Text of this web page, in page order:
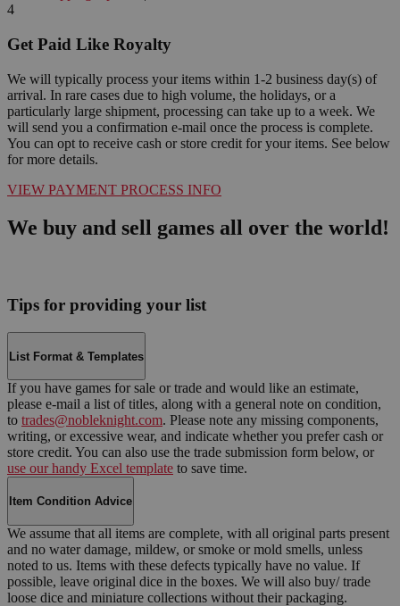
4
Get Paid Like Royalty
We will typically process your items within 1-2 business day(s) of
arrival. In rare cases due to high volume, the holidays, or a
particularly large shipment, processing can take up to a week. We
will send you a confirmation e-mail once the process is complete.
You can opt to receive cash or store credit for your items. See below
for more details.
VIEW PAYMENT PROCESS INFO
We buy and sell games all over the world!
Tips for providing your list
List Format & Templates
If you have games for sale or trade and would like an estimate,
please e-mail a list of titles, along with a general note on condition,
to trades@nobleknight.com. Please note any missing components,
writing, or excessive wear, and indicate whether you prefer cash or
store credit. You can also use the trade submission form below, or
use our handy Excel template to save time.
Item Condition Advice
We assume that all items are complete, with all original parts present
and no water damage, mildew, or smoke or mold smells, unless
noted to us. Items with these defects typically have no value. If
possible, leave original dice in the boxes. We will also buy/ trade
loose dice and miniature collections without their packaging.